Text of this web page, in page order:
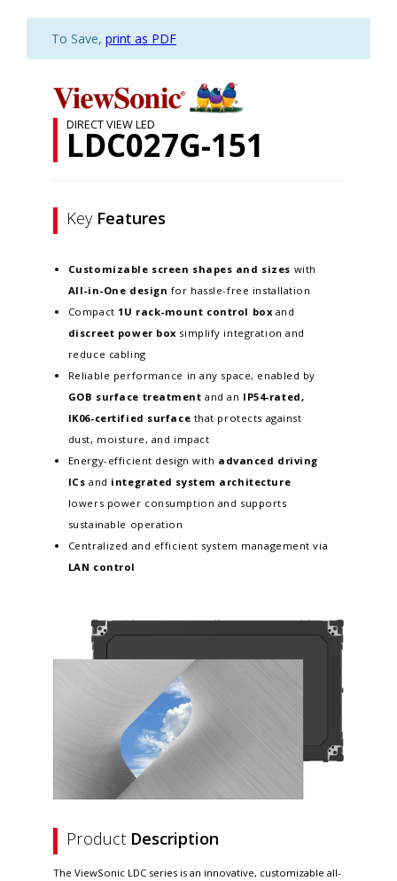
To Save, print as PDF
DIRECT VIEW LED
LDC027G-151
Key Features
Customizable screen shapes and sizes with
All-in-One design for hassle-free installation
Compact 1U rack-mount control box and
discreet power box simplify integration and
reduce cabling
Reliable performance in any space, enabled by
GOB surface treatmentand an IP54-rated,
IK06-certified surface that protects against
dust, moisture, and impact
Energy-efficient design with advanced driving
ICsand integrated system architecture
lowers power consumption and supports
sustainable operation
Centralized and efficient system management via
LAN control
Product Description
The ViewSonic LDC series is an innovative, customizable all-